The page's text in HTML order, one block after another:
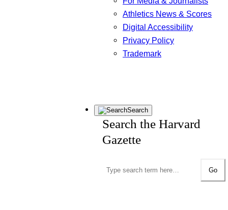
Athletics News & Scores
Digital Accessibility
Privacy Policy
Trademark
Search
Search the Harvard
Gazette
Go